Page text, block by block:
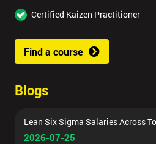
Certified Kaizen Practitioner
Find a course
Blogs
Lean Six Sigma Salaries Across
2026-07-25